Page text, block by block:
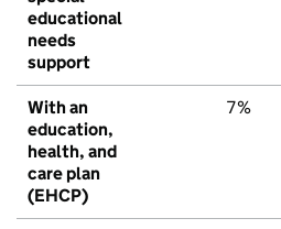
educational
needs
support
With an
education,
health, and
care plan
(EHCP)
7%